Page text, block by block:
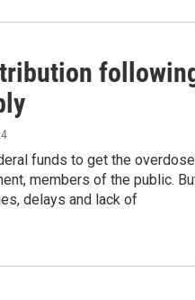
funds to get the
members of the public.
delays and lack of